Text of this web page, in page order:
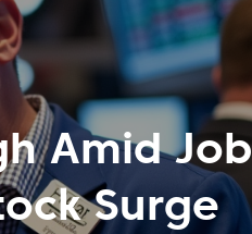
Amid Job
Surge